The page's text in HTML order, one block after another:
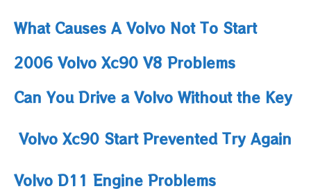
What Causes A Volvo Not To Start
2006 Volvo Xc90 V8 Problems
Can You Drive a Volvo Without the Key
Volvo Xc90 Start Prevented Try Again
Volvo D11 Engine Problems